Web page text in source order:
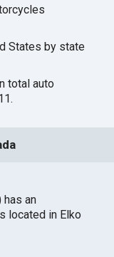
States by state
total auto
has an
located in Elko